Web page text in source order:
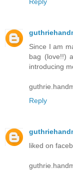
Since I am
bag (love!!)
introducing
Reply
liked on